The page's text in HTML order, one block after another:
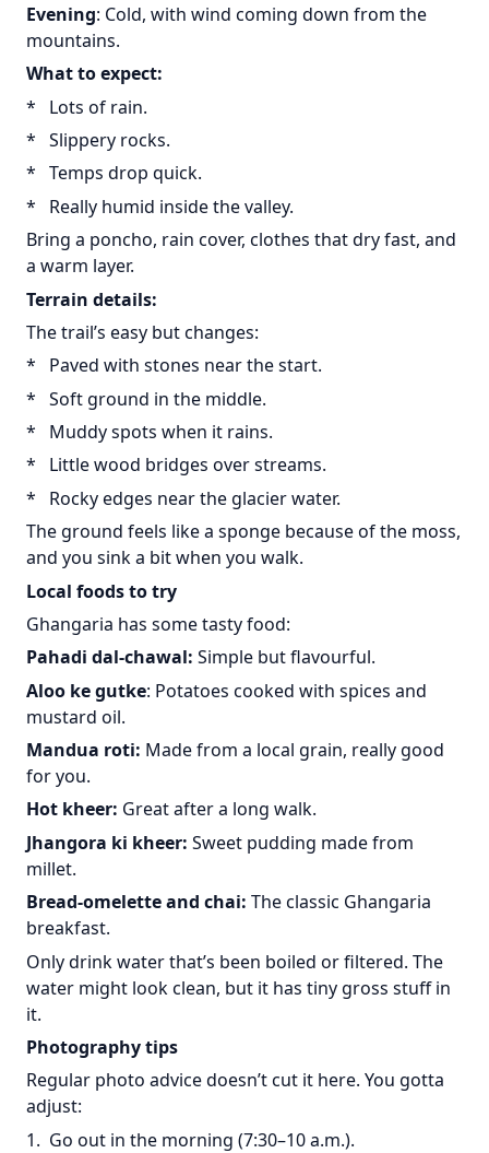
Evening: Cold, with wind coming down from the
mountains.
What to expect:
* Lots of rain.
* Slippery rocks.
* Temps drop quick.
* Really humid inside the valley.
Bring a poncho, rain cover, clothes that dry fast, and
a warm layer.
Terrain details:
The trail’s easy but changes:
* Paved with stones near the start.
* Soft ground in the middle.
* Muddy spots when it rains.
* Little wood bridges over streams.
* Rocky edges near the glacier water.
The ground feels like a sponge because of the moss,
and you sink a bit when you walk.
Local foods to try
Ghangaria has some tasty food:
Pahadi dal-chawal: Simple but flavourful.
Aloo ke gutke: Potatoes cooked with spices and
mustard oil.
Mandua roti: Made from a local grain, really good
for you.
Hot kheer: Great after a long walk.
Jhangora ki kheer: Sweet pudding made from
millet.
Bread-omelette and chai: The classic Ghangaria
breakfast.
Only drink water that’s been boiled or filtered. The
water might look clean, but it has tiny gross stuff in
it.
Photography tips
Regular photo advice doesn’t cut it here. You gotta
adjust:
1. Go out in the morning (7:30–10 a.m.).